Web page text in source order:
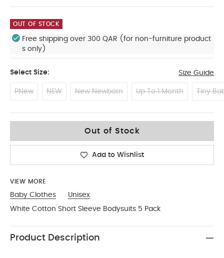
OUT OF STOCK
Free shipping over 300 QAR (for non-furniture product
s only)
Select Size: Size Guide
PNew NEW New Newborn Up To 1 Month Tiny
Out of Stock
Add to Wishlist
VIEW MORE
Baby Clothes
Unisex
White Cotton Short Sleeve Bodysuits 5 Pack
Product Description